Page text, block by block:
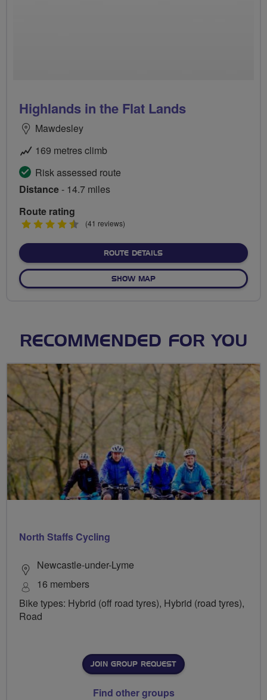
Highlands in the Flat Lands
Mawdesley
169 metres climb
Risk assessed route
Distance- 14.7 miles
Route rating
4.5(41 reviews)
ROUTE DETAILSABOUT HIGHLANDS IN
SHOW MAPOF HIGHLANDS IN THE
RECOMMENDED FOR YOU
North Staffs Cycling
Newcastle-under-Lyme
16 members
Bike types: Hybrid (off road tyres), Hybrid (road tyres),
Road
JOIN GROUP REQUEST
Find other groups